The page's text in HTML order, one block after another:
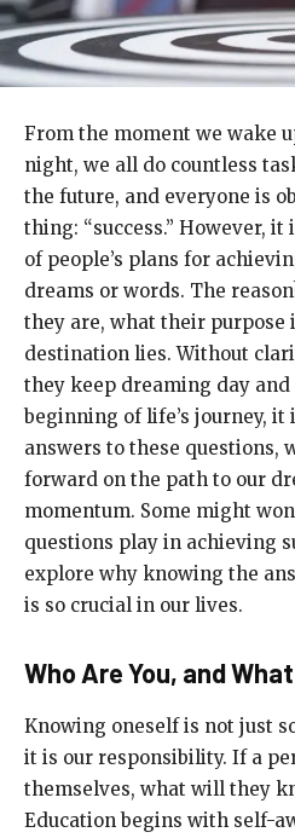
From the moment we wake
night, we all do countless
the future, and everyone is
thing: “success.” However,
of people’s plans for
dreams or words. The
they are, what their
destination lies. Without
they keep dreaming day
beginning of life’s journey,
answers to these questions,
forward on the path to our
momentum. Some might
questions play in achieving
explore why knowing the
is so crucial in our lives.
Who Are You, and
Knowing oneself is not just
it is our responsibility. If a
themselves, what will they
Education begins with self-